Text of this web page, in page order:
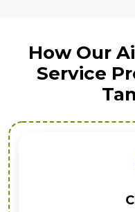
How Our
Service